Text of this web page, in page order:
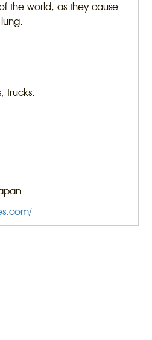
the world, as they cause
trucks.